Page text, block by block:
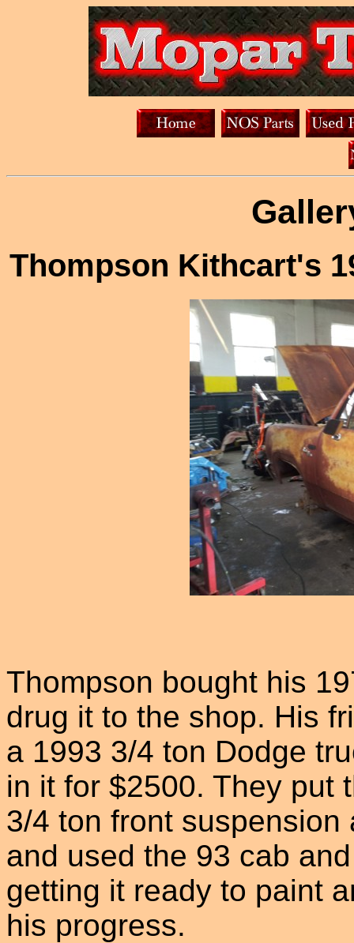
Thompson Kithcart's
Thompson bought his
drug it to the shop. His
a 1993 3/4 ton Dodge
in it for $2500. They put
3/4 ton front
and used the 93 cab
getting it ready to paint
his progress.